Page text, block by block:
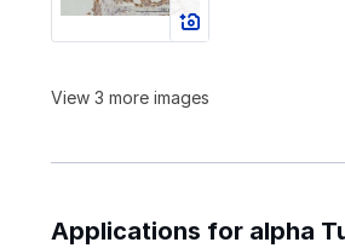
View 3 more images
Applications for alpha